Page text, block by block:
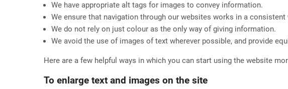
We have appropriate alt tags for images to convey information.
We ensure that navigation through our websites works in a consistent
We do not rely on just colour as the only way of giving information.
We avoid the use of images of text wherever possible, and provide
Here are a few helpful ways in which you can start using the website
To enlarge text and images on the site